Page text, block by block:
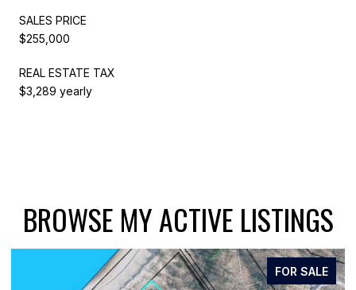
SALES PRICE
$255,000
REAL ESTATE TAX
$3,289 yearly
BROWSE MY ACTIVE LISTINGS
FOR SALE